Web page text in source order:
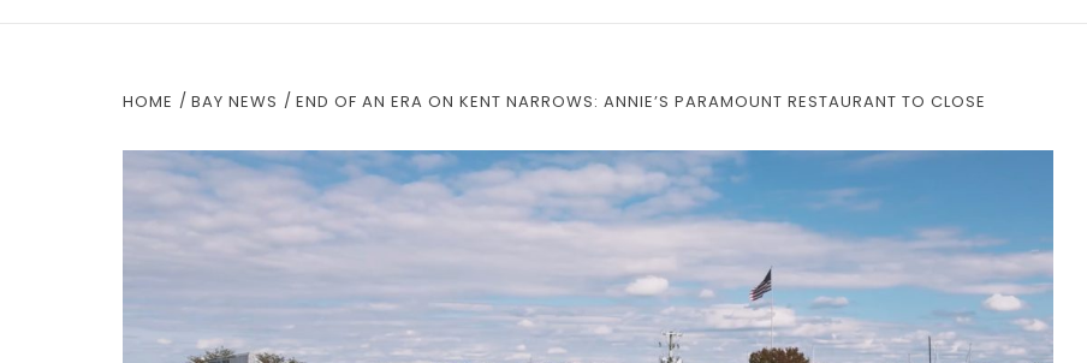
HOME BAY NEWS END OF AN ERA ON KENT NARROWS: ANNIE’S PARAMOUNT RESTAURANT TO CLOSE